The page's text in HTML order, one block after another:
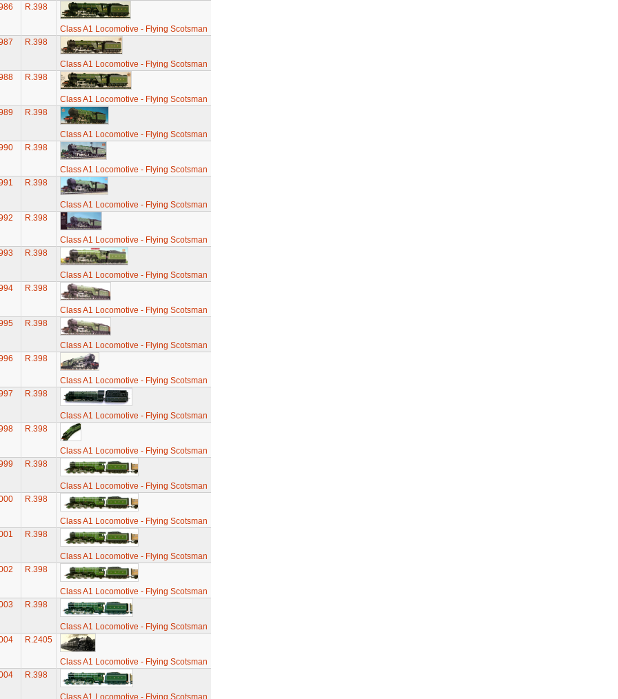
R.398
Class A1 Locomotive - Flying Scotsman
R.398
Class A1 Locomotive - Flying Scotsman
R.398
Class A1 Locomotive - Flying Scotsman
R.398
Class A1 Locomotive - Flying Scotsman
R.398
Class A1 Locomotive - Flying Scotsman
R.398
Class A1 Locomotive - Flying Scotsman
R.398
Class A1 Locomotive - Flying Scotsman
R.398
Class A1 Locomotive - Flying Scotsman
R.398
Class A1 Locomotive - Flying Scotsman
R.398
Class A1 Locomotive - Flying Scotsman
R.398
Class A1 Locomotive - Flying Scotsman
R.398
Class A1 Locomotive - Flying Scotsman
R.398
Class A1 Locomotive - Flying Scotsman
R.398
Class A1 Locomotive - Flying Scotsman
R.398
Class A1 Locomotive - Flying Scotsman
R.398
Class A1 Locomotive - Flying Scotsman
R.398
Class A1 Locomotive - Flying Scotsman
R.398
Class A1 Locomotive - Flying Scotsman
R.2405
Class A1 Locomotive - Flying Scotsman
R.398
Class A1 Locomotive - Flying Scotsman